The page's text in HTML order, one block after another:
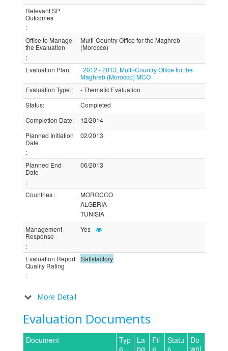
Relevant SP
Outcomes
:
Office to Manage
the Evaluation
:
Multi-Country Office for the Maghreb
(Morocco)
Evaluation Plan:
2012 - 2013, Multi-Country Office for the
Maghreb (Morocco) MCO
Evaluation Type:
- Thematic Evaluation
Status:
Completed
Completion Date:
12/2014
Planned Initiation
Date
:
02/2013
Planned End
Date
:
06/2013
Countries :
MOROCCO
ALGERIA
TUNISIA
Management
Response
:
Yes
Evaluation Report
Quality Rating
:
Satisfactory
More Detail
Evaluation Documents
Document
Typ
e
La
ng
Fil
e
Statu
s
Do
wnl